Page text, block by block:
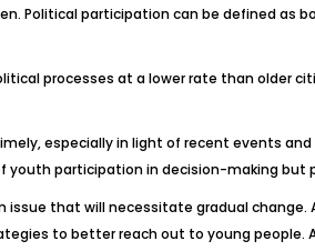
Political participation can be defined as
processes at a lower rate than older
especially in light of recent events
youth participation in decision-making
that will necessitate gradual
to better reach out to young